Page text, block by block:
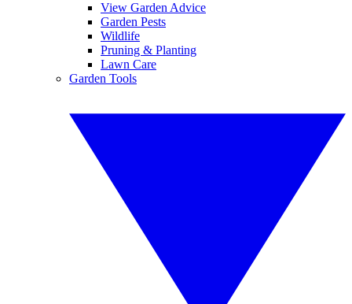
View Garden Advice
Garden Pests
Wildlife
Pruning & Planting
Lawn Care
Garden Tools